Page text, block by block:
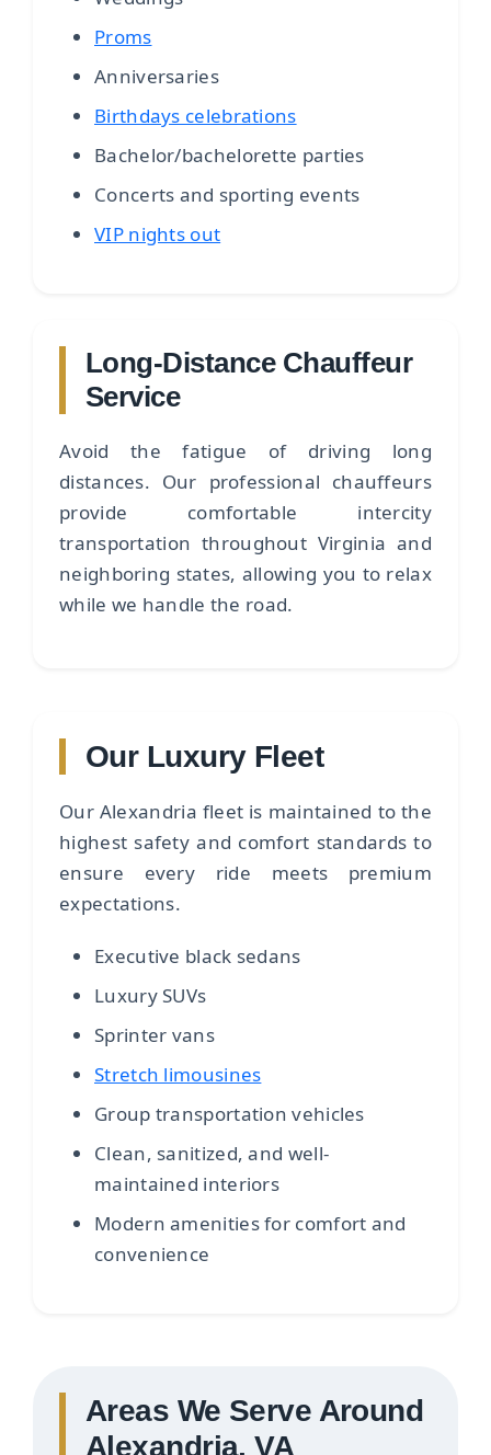
Proms
Anniversaries
Birthdays celebrations
Bachelor/bachelorette parties
Concerts and sporting events
VIP nights out
Long-Distance Chauffeur
Service
Avoid the fatigue of driving long
distances. Our professional chauffeurs
provide comfortable intercity
transportation throughout Virginia and
neighboring states, allowing you to relax
while we handle the road.
Our Luxury Fleet
Our Alexandria fleet is maintained to the
highest safety and comfort standards to
ensure every ride meets premium
expectations.
Executive black sedans
Luxury SUVs
Sprinter vans
Stretch limousines
Group transportation vehicles
Clean, sanitized, and well-
maintained interiors
Modern amenities for comfort and
convenience
Areas We Serve Around
Alexandria, VA